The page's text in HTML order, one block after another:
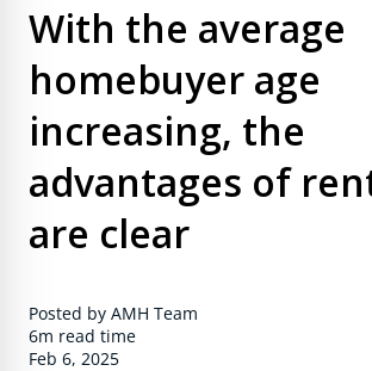
With the average
homebuyer age
increasing, the
advantages of
are clear
Posted by AMH Team
6m read time
Feb 6, 2025